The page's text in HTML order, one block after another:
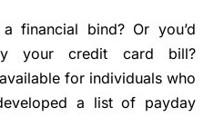
financial bind? Or you’d
your credit card bill?
for individuals who
a list of payday